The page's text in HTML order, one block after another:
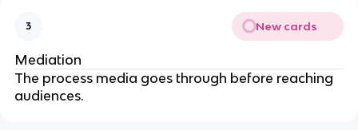
3 New cards
Mediation
The process media goes through before reaching
audiences.